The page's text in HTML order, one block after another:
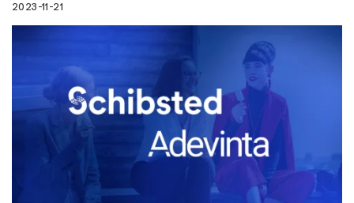
2023-11-21